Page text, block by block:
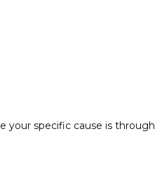
your specific cause is through